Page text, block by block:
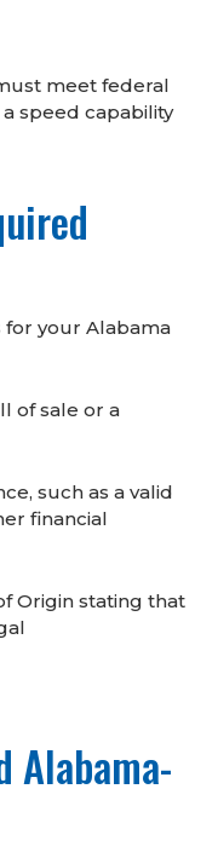
meet federal
speed capability
your Alabama
of sale or a
such as a valid
financial
Origin stating that
Alabama-